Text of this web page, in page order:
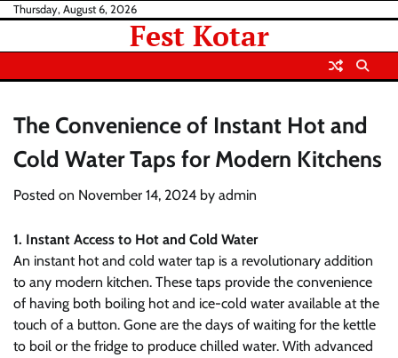
Skip
content
Thursday, August 6, 2026
Fest Kotar
The Convenience of Instant Hot and
Cold Water Taps for Modern Kitchens
Posted on November 14, 2024 by admin
1. Instant Access to Hot and Cold Water
An instant hot and cold water tap is a revolutionary addition
to any modern kitchen. These taps provide the convenience
of having both boiling hot and ice-cold water available at the
touch of a button. Gone are the days of waiting for the kettle
to boil or the fridge to produce chilled water. With advanced